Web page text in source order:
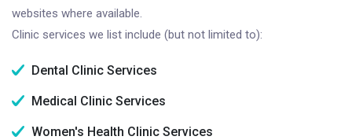
websites where available.
Clinic services we list include (but not limited to):
Dental Clinic Services
Medical Clinic Services
Women's Health Clinic Services